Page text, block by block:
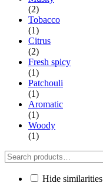
(2)
Tobacco
(1)
Citrus
(2)
Fresh spicy
(1)
Patchouli
(1)
Aromatic
(1)
Woody
(1)
Search
for:
Hide similarities